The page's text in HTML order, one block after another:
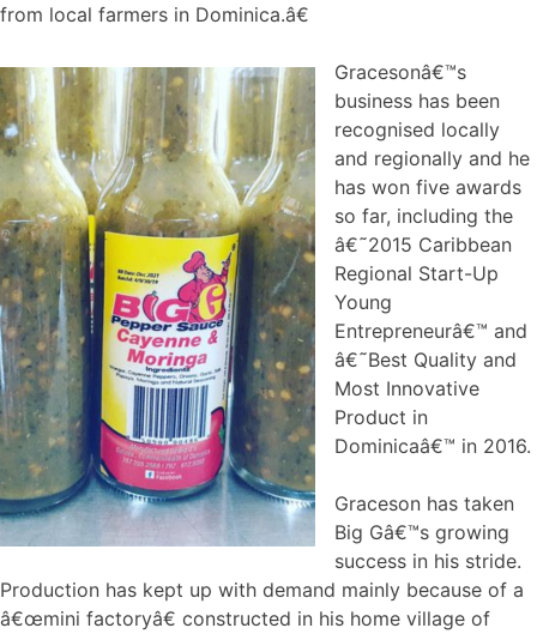
from local farmers in Dominica.â€
Gracesonâ€™s
business has been
recognised locally
and regionally and he
has won five awards
so far, including the
â€˜2015 Caribbean
Regional Start-Up
Young
Entrepreneurâ€™ and
â€˜Best Quality and
Most Innovative
Product in
Dominicaâ€™ in 2016.
Graceson has taken
Big Gâ€™s growing
success in his stride.
Production has kept up with demand mainly because of a
â€œmini factoryâ€ constructed in his home village of